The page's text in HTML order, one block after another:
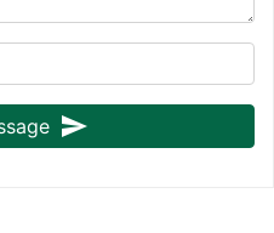
send